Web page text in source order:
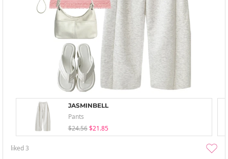
JASMINBELL
Pants
$24.56 $21.85
liked3